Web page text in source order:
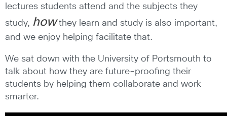
lectures students attend and the subjects they
study, howthey learn and study is also important,
and we enjoy helping facilitate that.
We sat down with the University of Portsmouth to
talk about how they are future-proofing their
students by helping them collaborate and work
smarter.